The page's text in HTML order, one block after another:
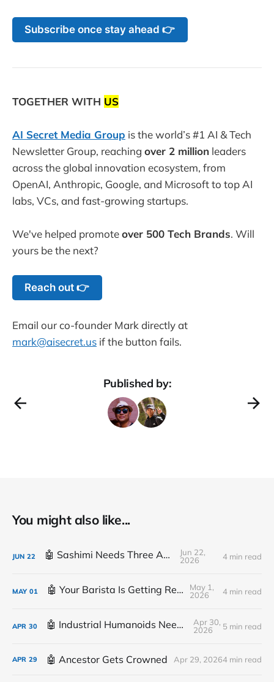
Subscribe once stay ahead 👉
TOGETHER WITH US
AI Secret Media Group is the world’s #1 AI & Tech
Newsletter Group, reaching over 2 million leaders
across the global innovation ecosystem, from
OpenAI, Anthropic, Google, and Microsoft to top AI
labs, VCs, and fast-growing startups.
We've helped promoteover 500 Tech Brands. Will
yours be the next?
Reach out 👉
Email our co-founder Mark directly at
mark@aisecret.us if the button fails.
Published by:
You might also like...
JUN 22 🤖 Sashimi Needs Three Arms
Jun 22,
2026
4 min read
MAY 01 🤖 Your Barista Is Getting Replaced
May 1,
2026
4 min read
APR 30 🤖 Industrial Humanoids Need Plumbing
Apr 30,
2026
5 min read
APR 29 🤖 Ancestor Gets Crowned Apr 29, 20264 min read